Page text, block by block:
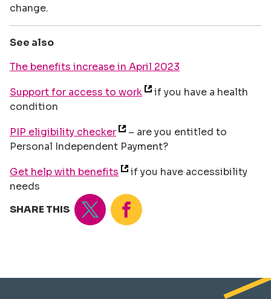
SHARE THIS
Tweet Share
change.
See also
The benefits increase in April 2023
Support for access to work
if you have a health
condition
PIP eligibility checker
– are you entitled to
Personal Independent Payment?
Get help with benefits
if you have accessibility
needs